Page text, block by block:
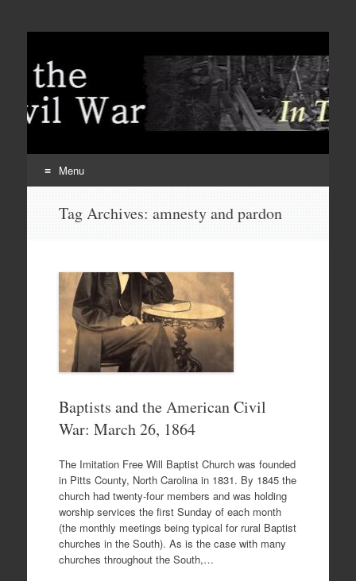
Menu
Tag Archives: amnesty and pardon
Baptists and the American Civil
War: March 26, 1864
The Imitation Free Will Baptist Church was founded
in Pitts County, North Carolina in 1831. By 1845 the
church had twenty-four members and was holding
worship services the first Sunday of each month
(the monthly meetings being typical for rural Baptist
churches in the South). As is the case with many
churches throughout the South,…